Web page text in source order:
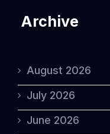
Archive
August 2026
July 2026
June 2026